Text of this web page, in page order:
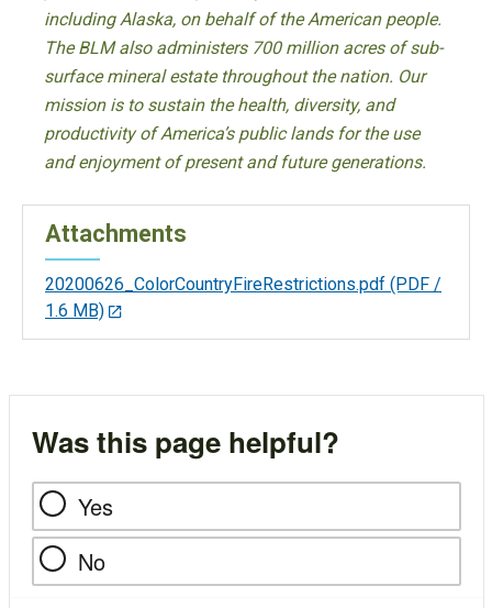
including Alaska, on behalf of the American people.
The BLM also administers 700 million acres of sub-
surface mineral estate throughout the nation. Our
mission is to sustain the health, diversity, and
productivity of America’s public lands for the use
and enjoyment of present and future generations.
Attachments
20200626_ColorCountryFireRestrictions.pdf (PDF /
1.6 MB)
Was this page helpful?
Yes
No